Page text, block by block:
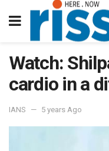
Watch:
cardio in a
IANS 5 years Ago